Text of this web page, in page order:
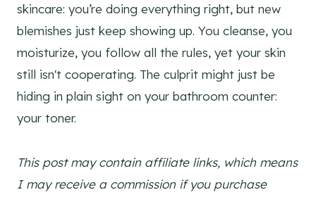
skincare: you’re doing everything right, but new
blemishes just keep showing up. You cleanse, you
moisturize, you follow all the rules, yet your skin
still isn't cooperating. The culprit might just be
hiding in plain sight on your bathroom counter:
your toner.
This post may contain affiliate links, which means
I may receive a commission if you purchase